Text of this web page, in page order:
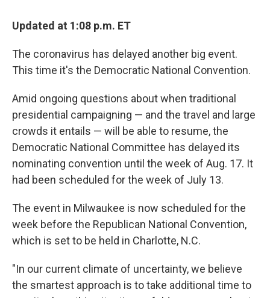
Updated at 1:08 p.m. ET
The coronavirus has delayed another big event.
This time it's the Democratic National Convention.
Amid ongoing questions about when traditional
presidential campaigning — and the travel and large
crowds it entails — will be able to resume, the
Democratic National Committee has delayed its
nominating convention until the week of Aug. 17. It
had been scheduled for the week of July 13.
The event in Milwaukee is now scheduled for the
week before the Republican National Convention,
which is set to be held in Charlotte, N.C.
"In our current climate of uncertainty, we believe
the smartest approach is to take additional time to